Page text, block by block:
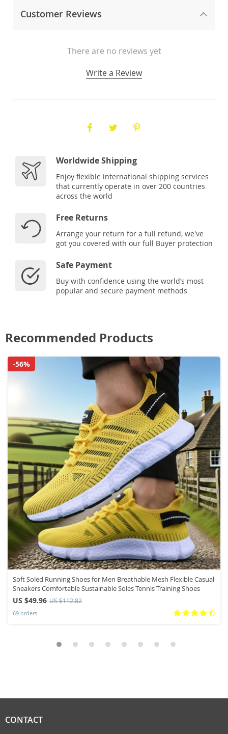
Customer Reviews
There are no reviews yet
Write a Review
Worldwide Shipping
Enjoy flexible international shipping services
that currently operate in over 200 countries
across the world
Free Returns
Arrange your return for a full refund, we've
got you covered with our full Buyer protection
Safe Payment
Buy with confidence using the world’s most
popular and secure payment methods
Recommended Products
Soft Soled Running Shoes for Men Breathable Mesh Flexible Casual
Sneakers Comfortable Sustainable Soles Tennis Training Shoes
US $49.96 US $112.82
69 orders
-56%
CONTACT